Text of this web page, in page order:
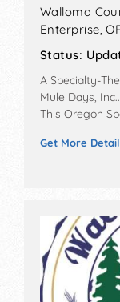
Walloma
Enterprise ,
Status:
A Specialty-
Mule Days, Inc..
This Oregon
corp./
homegrown
8am-3pm.
Get More